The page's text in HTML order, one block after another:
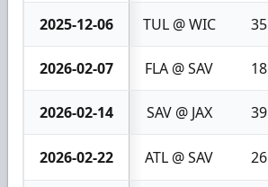
2025-12-06 TUL @ WIC 35
2026-02-07 FLA @ SAV 18
2026-02-14 SAV @ JAX 39
2026-02-22 ATL @ SAV 26